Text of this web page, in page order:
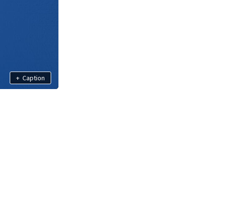
+ Caption